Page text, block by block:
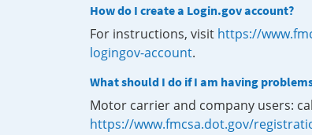
How do I create a Login.gov account?
For instructions, visit https://
logingov-account.
What should I do if I am having
Motor carrier and company users:
https://www.fmcsa.dot.gov/